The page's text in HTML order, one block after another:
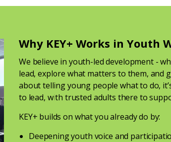
Why KEY+ Works in Youth
We believe in youth-led development -
lead, explore what matters to them, and
about telling young people what to do,
to lead, with trusted adults there to
KEY+ builds on what you already do by:
Deepening youth voice and